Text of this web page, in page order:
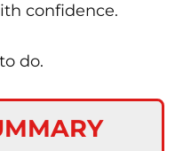
confidence.
do.